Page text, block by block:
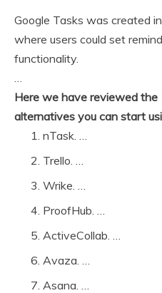
Google Tasks was created
where users could set
functionality.
Here we have reviewed the
alternatives you can start
nTask. …
Trello. …
Wrike. …
ProofHub. …
ActiveCollab. …
Avaza. …
Asana. …